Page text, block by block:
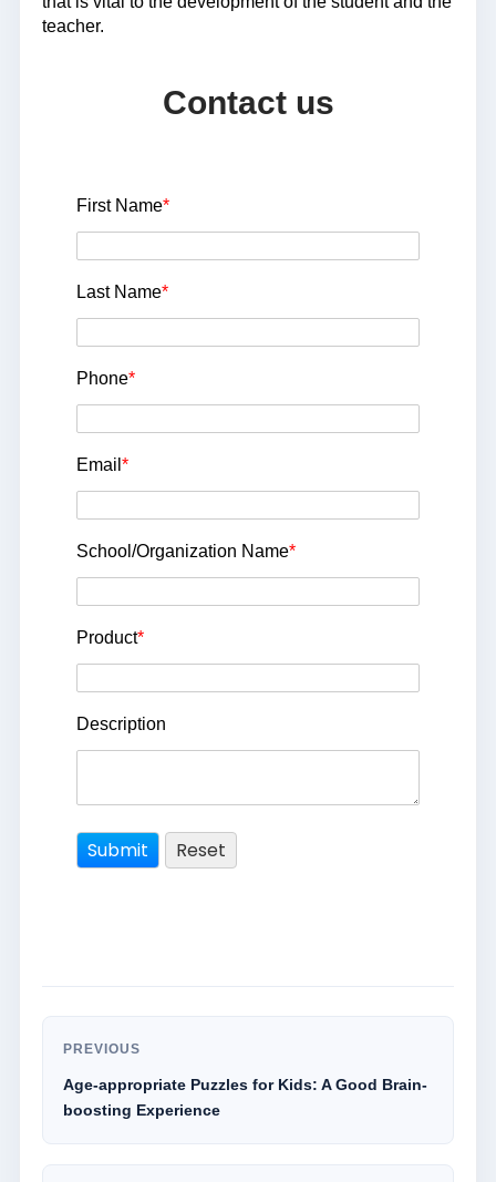
teacher.
Contact us
First Name*
Last Name*
Phone*
Email *
School/Organization Name*
Product*
Description
PREVIOUS
Age-appropriate Puzzles for Kids: A Good Brain-
boosting Experience